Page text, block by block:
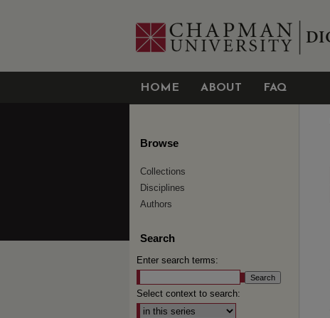
HOME ABOUT FAQ
Browse
Collections
Disciplines
Authors
Search
Enter search terms:
Select context to search: